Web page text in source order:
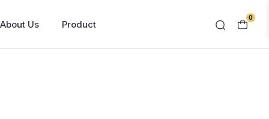
0
About Us Product